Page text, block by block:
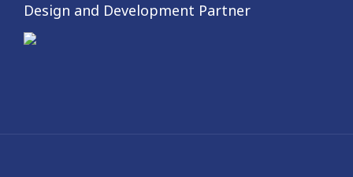
Design and Development Partner